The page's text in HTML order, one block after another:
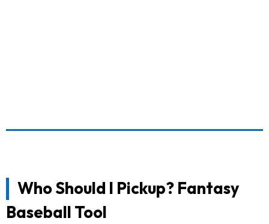
Who Should I Pickup? Fantasy
Baseball Tool